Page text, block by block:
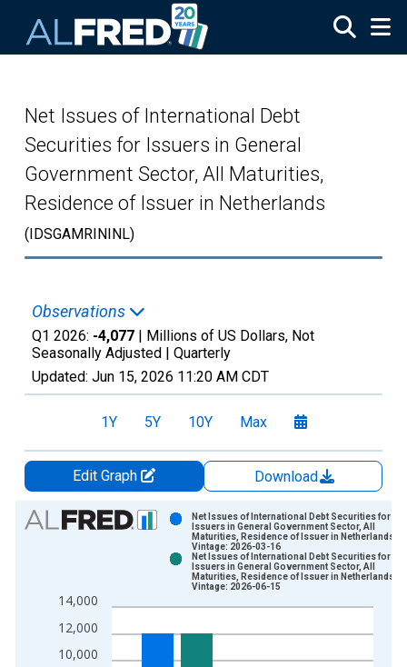
Net Issues of International Debt
Securities for Issuers in General
Government Sector, All Maturities,
Residence of Issuer in Netherlands
(IDSGAMRININL)
Observations
Q1 2026: -4,077 | Millions of US Dollars, Not
Seasonally Adjusted | Quarterly
Updated: Jun 15, 2026 11:20 AM CDT
1Y 5Y 10Y Max
Edit Graph
Download
Chart
View as data table, Chart
The chart has 1 X axis displaying xAxis. Data ranges from
The chart has 2 Y axes displaying Millions of US Dollars and
10,000
12,000
14,000
Net Issues of International Debt Securities for
Issuers in General Government Sector, All
Maturities, Residence of Issuer in Netherlands
Vintage: 2026-03-16
Net Issues of International Debt Securities for
Issuers in General Government Sector, All
Maturities, Residence of Issuer in Netherlands
Vintage: 2026-06-15